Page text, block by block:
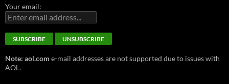
Your email:
Note: aol.com e-mail addresses are not supported due to issues with
AOL.